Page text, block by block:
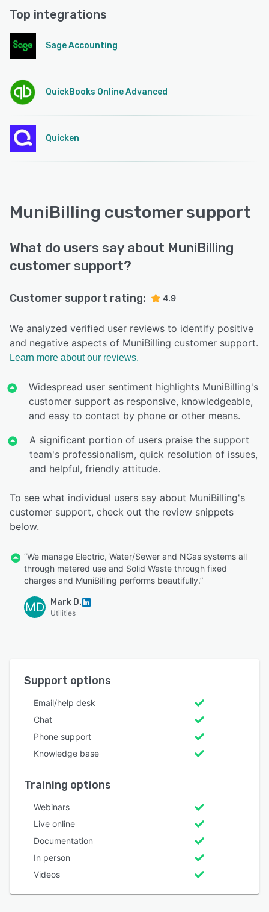
Top integrations
Sage Accounting
QuickBooks Online Advanced
Quicken
MuniBilling customer support
What do users say about MuniBilling
customer support?
Customer support rating: 4.9
We analyzed verified user reviews to identify positive
and negative aspects of MuniBilling customer support.
Learn more about our reviews.
Widespread user sentiment highlights MuniBilling's
customer support as responsive, knowledgeable,
and easy to contact by phone or other means.
A significant portion of users praise the support
team's professionalism, quick resolution of issues,
and helpful, friendly attitude.
To see what individual users say about MuniBilling's
customer support, check out the review snippets
below.
“We manage Electric, Water/Sewer and NGas systems all
through metered use and Solid Waste through fixed
charges and MuniBilling performs beautifully.”
MD Mark D.
Utilities
Support options
Email/help desk
Chat
Phone support
Knowledge base
Training options
Webinars
Live online
Documentation
In person
Videos